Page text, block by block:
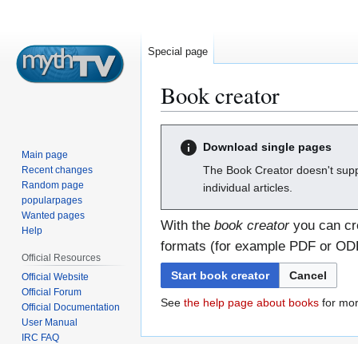
Book creator
navigation
Download single pages
The Book Creator doesn't
individual articles.
With the book creatoryou can
formats (for example PDF or
Start book creator Cancel
See the help page about books for
Special page
Main page
Recent changes
Random page
popularpages
Wanted pages
Help
Official Resources
Official Website
Official Forum
Official Documentation
User Manual
IRC FAQ